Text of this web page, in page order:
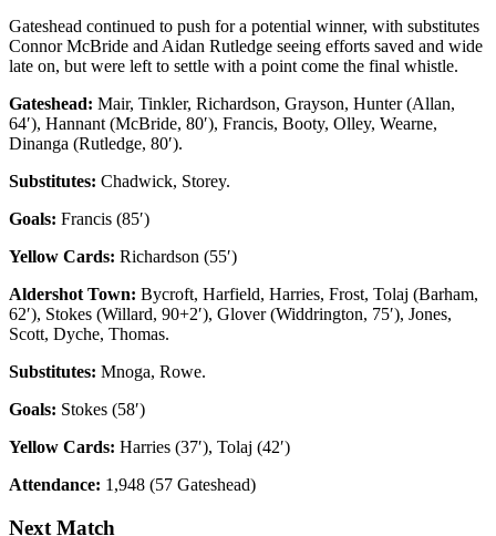
Gateshead continued to push for a potential winner, with substitutes
Connor McBride and Aidan Rutledge seeing efforts saved and wide
late on, but were left to settle with a point come the final whistle.
Gateshead: Mair, Tinkler, Richardson, Grayson, Hunter (Allan,
64′), Hannant (McBride, 80′), Francis, Booty, Olley, Wearne,
Dinanga (Rutledge, 80′).
Substitutes: Chadwick, Storey.
Goals: Francis (85′)
Yellow Cards: Richardson (55′)
Aldershot Town: Bycroft, Harfield, Harries, Frost, Tolaj (Barham,
62′), Stokes (Willard, 90+2′), Glover (Widdrington, 75′), Jones,
Scott, Dyche, Thomas.
Substitutes: Mnoga, Rowe.
Goals: Stokes (58′)
Yellow Cards: Harries (37′), Tolaj (42′)
Attendance: 1,948 (57 Gateshead)
Next Match